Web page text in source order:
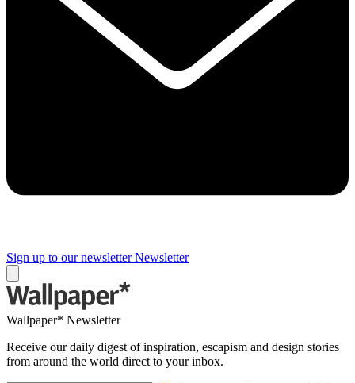
Sign up to our newsletter Newsletter
Wallpaper* Newsletter
Receive our daily digest of inspiration, escapism and design stories
from around the world direct to your inbox.